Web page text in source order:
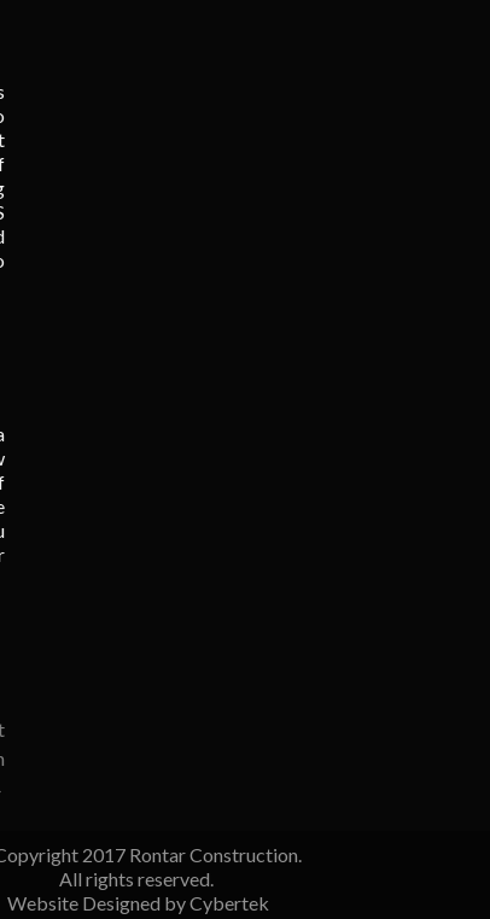
2017 Rontar Construction.
All rights reserved.
Website Designed byCybertek